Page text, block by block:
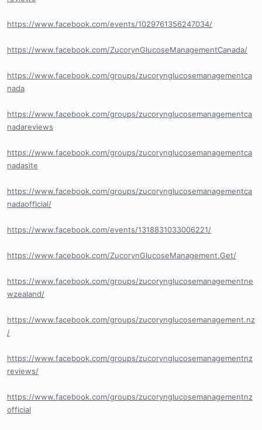
https://www.facebook.com/events/1029761356247034/
https://www.facebook.com/ZucorynGlucoseManagementCanada/
https://www.facebook.com/groups/zucorynglucosemanagementca
nada
https://www.facebook.com/groups/zucorynglucosemanagementca
nadareviews
https://www.facebook.com/groups/zucorynglucosemanagementca
nadasite
https://www.facebook.com/groups/zucorynglucosemanagementca
nadaofficial/
https://www.facebook.com/events/1318831033006221/
https://www.facebook.com/ZucorynGlucoseManagement.Get/
https://www.facebook.com/groups/zucorynglucosemanagementne
wzealand/
https://www.facebook.com/groups/zucorynglucosemanagement.nz
/
https://www.facebook.com/groups/zucorynglucosemanagementnz
reviews/
https://www.facebook.com/groups/zucorynglucosemanagementnz
official